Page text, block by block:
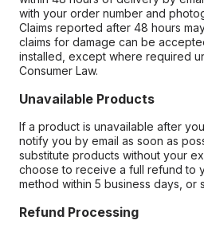
with your order number and
Claims reported after 48 hours
claims for damage can be
installed, except where required
Consumer Law.
Unavailable Products
If a product is unavailable after
notify you by email as soon as
substitute products without your
choose to receive a full refund to
method within 5 business days, or
Refund Processing